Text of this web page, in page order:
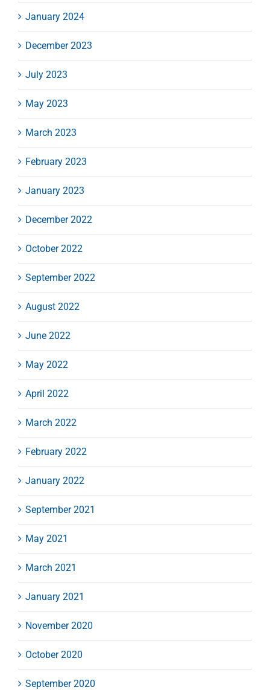
January 2024
December 2023
July 2023
May 2023
March 2023
February 2023
January 2023
December 2022
October 2022
September 2022
August 2022
June 2022
May 2022
April 2022
March 2022
February 2022
January 2022
September 2021
May 2021
March 2021
January 2021
November 2020
October 2020
September 2020